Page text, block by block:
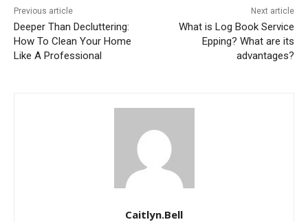
Previous article
Deeper Than Decluttering:
How To Clean Your Home
Like A Professional
Next article
What is Log Book Service
Epping? What are its
advantages?
Caitlyn.Bell